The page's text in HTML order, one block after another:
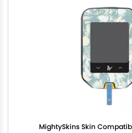
MightySkins Skin